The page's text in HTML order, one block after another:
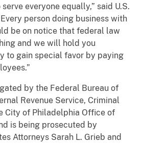
everyone equally,” said U.S.
person doing business with
be on notice that federal law
and we will hold you
to gain special favor by paying
by the Federal Bureau of
Revenue Service, Criminal
City of Philadelphia Office of
is being prosecuted by
Attorneys Sarah L. Grieb and